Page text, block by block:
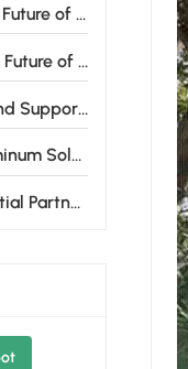
Energy
Solar Energy
and Benefits
Your Life
Installations